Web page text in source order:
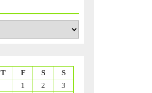
T F S
S
1
2
3